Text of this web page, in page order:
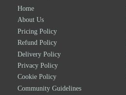
Home
About Us
Pricing Policy
Refund Policy
Delivery Policy
Privacy Policy
Cookie Policy
Community Guidelines